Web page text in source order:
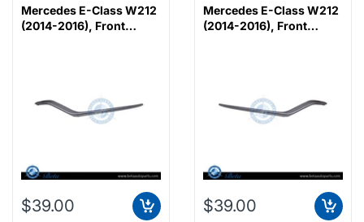
Mercedes E-Class W212
(2014-2016), Front
$39.00
Mercedes E-Class W212
(2014-2016), Front
$39.00